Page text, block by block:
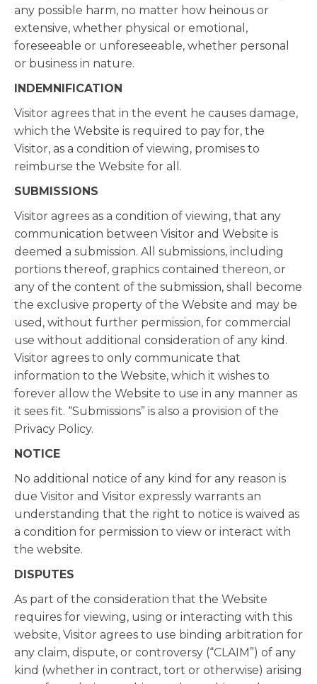
any possible harm, no matter how heinous or
extensive, whether physical or emotional,
foreseeable or unforeseeable, whether personal
or business in nature.
INDEMNIFICATION
Visitor agrees that in the event he causes damage,
which the Website is required to pay for, the
Visitor, as a condition of viewing, promises to
reimburse the Website for all.
SUBMISSIONS
Visitor agrees as a condition of viewing, that any
communication between Visitor and Website is
deemed a submission. All submissions, including
portions thereof, graphics contained thereon, or
any of the content of the submission, shall become
the exclusive property of the Website and may be
used, without further permission, for commercial
use without additional consideration of any kind.
Visitor agrees to only communicate that
information to the Website, which it wishes to
forever allow the Website to use in any manner as
it sees fit. “Submissions” is also a provision of the
Privacy Policy.
NOTICE
No additional notice of any kind for any reason is
due Visitor and Visitor expressly warrants an
understanding that the right to notice is waived as
a condition for permission to view or interact with
the website.
DISPUTES
As part of the consideration that the Website
requires for viewing, using or interacting with this
website, Visitor agrees to use binding arbitration for
any claim, dispute, or controversy (“CLAIM”) of any
kind (whether in contract, tort or otherwise) arising